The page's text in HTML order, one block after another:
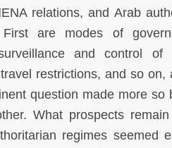
relations, and Arab
are modes of
surveillance and control
restrictions, and so
question made more
What prospects
regimes seemed